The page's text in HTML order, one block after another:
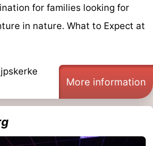
for families looking for
in nature. What to Expect at
More information